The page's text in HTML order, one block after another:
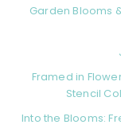
Garden Blooms
Framed in
Stencil
Into the Blooms: